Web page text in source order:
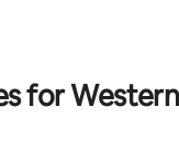
for